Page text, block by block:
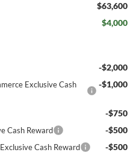
$63,600
$4,000
-$2,000
Exclusive Cash
-$1,000
-$750
Cash Reward -$500
Cash Reward -$500